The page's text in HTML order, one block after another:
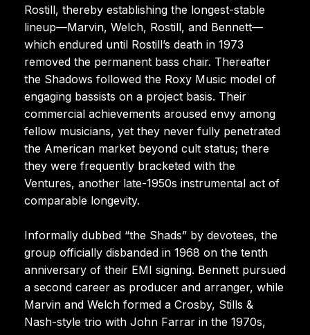
Rostill, thereby establishing the longest-stable
lineup—Marvin, Welch, Rostill, and Bennett—
which endured until Rostill’s death in 1973
removed the permanent bass chair. Thereafter
the Shadows followed the Roxy Music model of
engaging bassists on a project basis. Their
commercial achievements aroused envy among
fellow musicians, yet they never fully penetrated
the American market beyond cult status; there
they were frequently bracketed with the
Ventures, another late-1950s instrumental act of
comparable longevity.
Informally dubbed “the Shads” by devotees, the
group officially disbanded in 1968 on the tenth
anniversary of their EMI signing. Bennett pursued
a second career as producer and arranger, while
Marvin and Welch formed a Crosby, Stills &
Nash-style trio with John Farrar in the 1970s,